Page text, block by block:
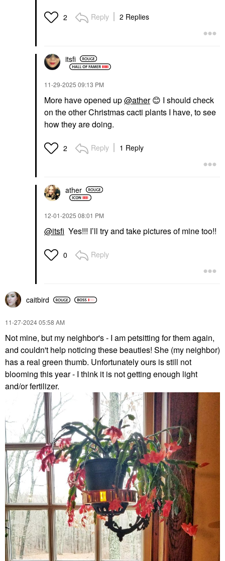
2 Reply 2 Replies
itsfi
‎11-29-2025 09:13 PM
More have opened up@ather 😊 I should check
on the other Christmas cacti plants I have, to see
how they are doing.
2 Reply 1 Reply
ather
‎12-01-2025 08:01 PM
@itsfi Yes!!! I’ll try and take pictures of mine too!!
0 Reply
caitbird
‎11-27-202405:58 AM
Not mine, but my neighbor's - I am petsitting for them again,
and couldn't help noticing these beauties! She (my neighbor)
has a real green thumb. Unfortunately ours is still not
blooming this year - I think it is not getting enough light
and/or fertilizer.